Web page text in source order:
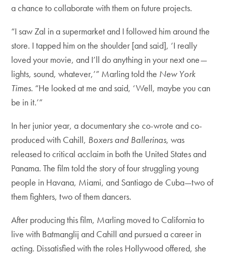
a chance to collaborate with them on future projects.
“I saw Zal in a supermarket and I followed him around the
store. I tapped him on the shoulder [and said], ‘I really
loved your movie, and I’ll do anything in your next one—
lights, sound, whatever,’” Marling told the New York
Times. “He looked at me and said, ‘Well, maybe you can
be in it.’”
In her junior year, a documentary she co-wrote and co-
produced with Cahill, Boxers and Ballerinas, was
released to critical acclaim in both the United States and
Panama. The film told the story of four struggling young
people in Havana, Miami, and Santiago de Cuba—two of
them fighters, two of them dancers.
After producing this film, Marling moved to California to
live with Batmanglij and Cahill and pursued a career in
acting. Dissatisfied with the roles Hollywood offered, she